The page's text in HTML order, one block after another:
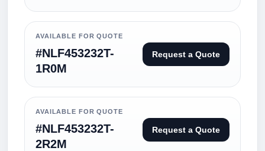
AVAILABLE FOR QUOTE
#NLF453232T-
1R0M
Request a Quote
AVAILABLE FOR QUOTE
#NLF453232T-
2R2M
Request a Quote